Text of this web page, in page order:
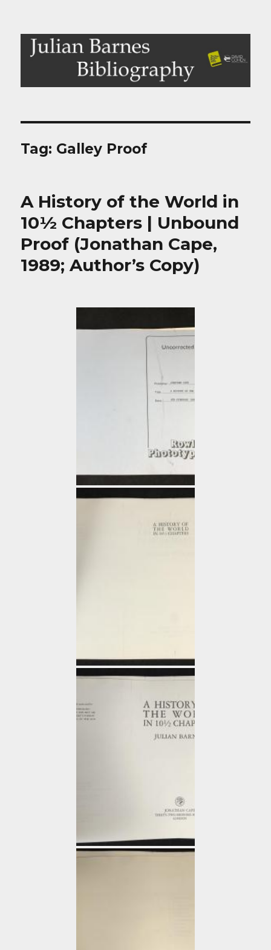
Julian Barnes Bibliography
Tag: Galley Proof
A History of the World in
10½ Chapters | Unbound
Proof (Jonathan Cape,
1989; Author’s Copy)